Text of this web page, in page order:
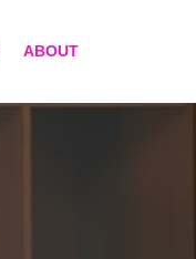
ABOUT